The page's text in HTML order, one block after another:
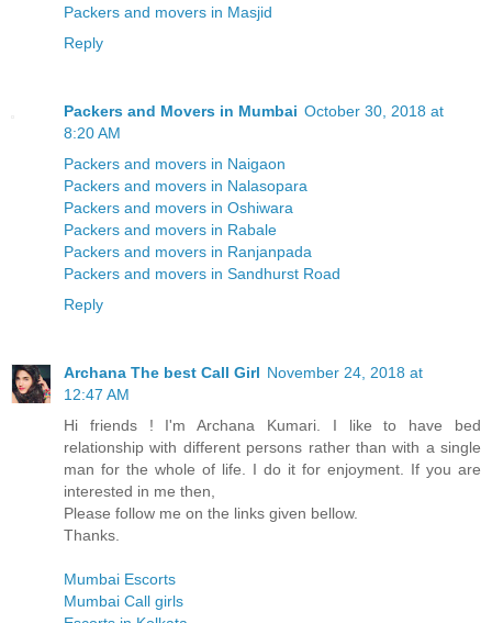
Packers and movers in Masjid
Reply
Packers and Movers in Mumbai October 30, 2018 at
8:20 AM
Packers and movers in Naigaon
Packers and movers in Nalasopara
Packers and movers in Oshiwara
Packers and movers in Rabale
Packers and movers in Ranjanpada
Packers and movers in Sandhurst Road
Reply
Archana The best Call Girl November 24, 2018 at
12:47 AM
Hi friends ! I'm Archana Kumari. I like to have bed
relationship with different persons rather than with a single
man for the whole of life. I do it for enjoyment. If you are
interested in me then,
Please follow me on the links given bellow.
Thanks.
Mumbai Escorts
Mumbai Call girls